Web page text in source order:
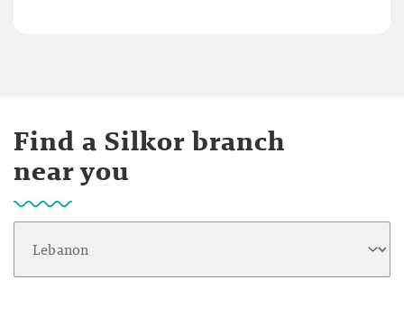
Find a Silkor branch
near you